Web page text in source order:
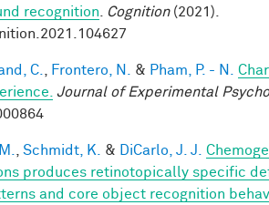
recognition
Cognition(2021).
C. Frontero, N. & Pham, P. - N.
Journal of Experimental
Schmidt, K. & DiCarlo, J. J.
produces retinotopically specific
and core object recognition